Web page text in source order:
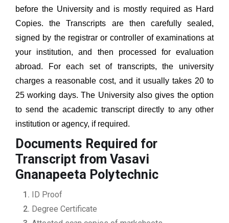
before the University and is mostly required as Hard
Copies. the Transcripts are then carefully sealed,
signed by the registrar or controller of examinations at
your institution, and then processed for evaluation
abroad. For each set of transcripts, the university
charges a reasonable cost, and it usually takes 20 to
25 working days. The University also gives the option
to send the academic transcript directly to any other
institution or agency, if required.
Documents Required for
Transcript from Vasavi
Gnanapeeta Polytechnic
ID Proof
Degree Certificate